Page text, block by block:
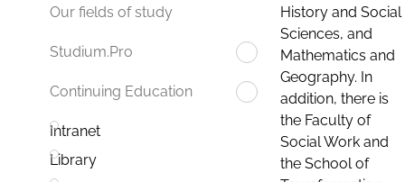
Our fields of study
Studium.Pro
Continuing Education
Intranet
Library
History and Social
Sciences, and
Mathematics and
Geography. In
addition, there is
the Faculty of
Social Work and
the School of